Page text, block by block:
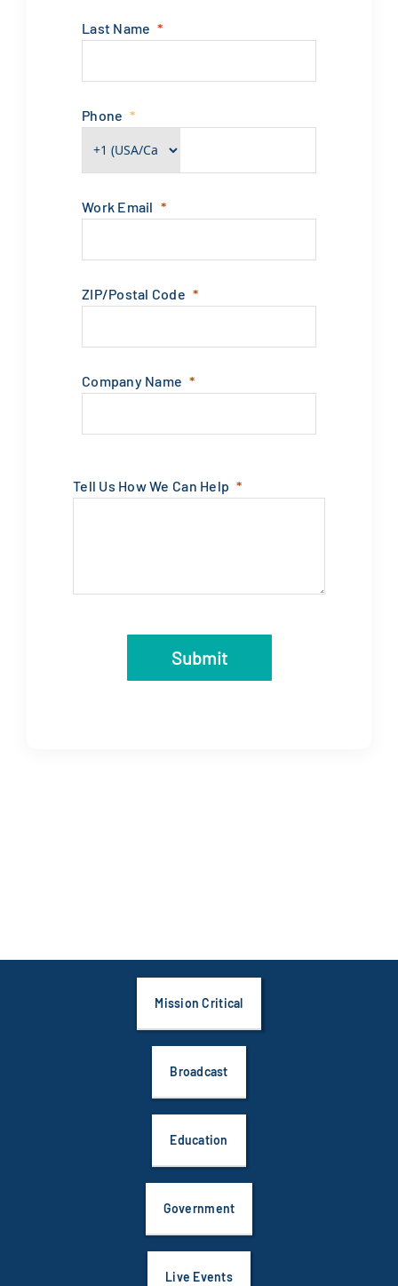
Last Name
Phone
Work Email
ZIP/Postal Code
Company Name
Tell Us How We Can Help
Submit
Mission Critical
Broadcast
Education
Government
Live Events